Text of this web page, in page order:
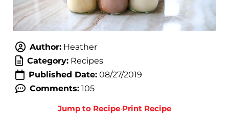
Author:Heather
Category:Recipes
Published Date:08/27/2019
Comments:105
Jump to Recipe·Print Recipe